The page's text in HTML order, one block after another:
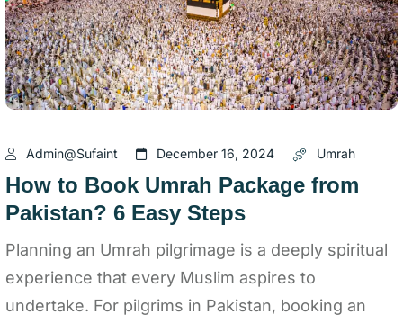
Admin@sufaint December 16, 2024 Umrah
How to Book Umrah Package from
Pakistan? 6 Easy Steps
Planning an Umrah pilgrimage is a deeply spiritual
experience that every Muslim aspires to
undertake. For pilgrims in Pakistan, booking an